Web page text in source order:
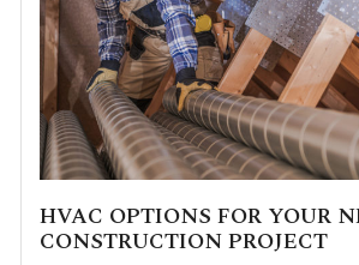
HVAC OPTIONS FOR YOUR
CONSTRUCTION PROJECT